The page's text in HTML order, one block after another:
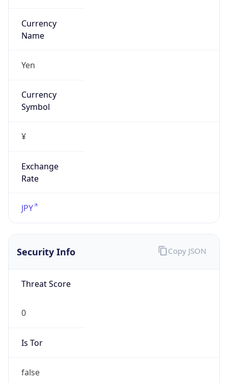
Currency
Name
Yen
Currency
Symbol
¥
Exchange
Rate
JPY
Security Info
Threat Score
0
Is Tor
false
Copy JSON